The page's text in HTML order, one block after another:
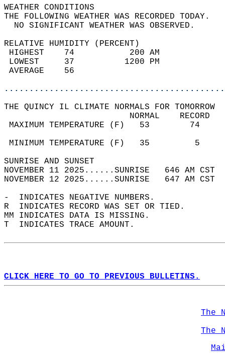
WEATHER
THE FOLLOWING WEATHER
NO SIGNIFICANT
RELATIVE HUMIDITY (PERCENT)
HIGHEST    74
LOWEST     37
THE QUINCY IL CLIMATE NORMALS FOR TOMORROW
MAXIMUM TEMPERATURE
MINIMUM TEMPERATURE
SUNRISE
NOVEMBER 11 2025......SUNRISE   646 AM
NOVEMBER 12 2025......SUNRISE   647 AM
-  INDICATES NEGATIVE NUMBERS.
R  INDICATES RECORD WAS SET OR TIED.
MM INDICATES DATA IS MISSING.
T  INDICATES TRACE AMOUNT.
CLICK HERE TO GO TO PREVIOUS BULLETINS.
The
The